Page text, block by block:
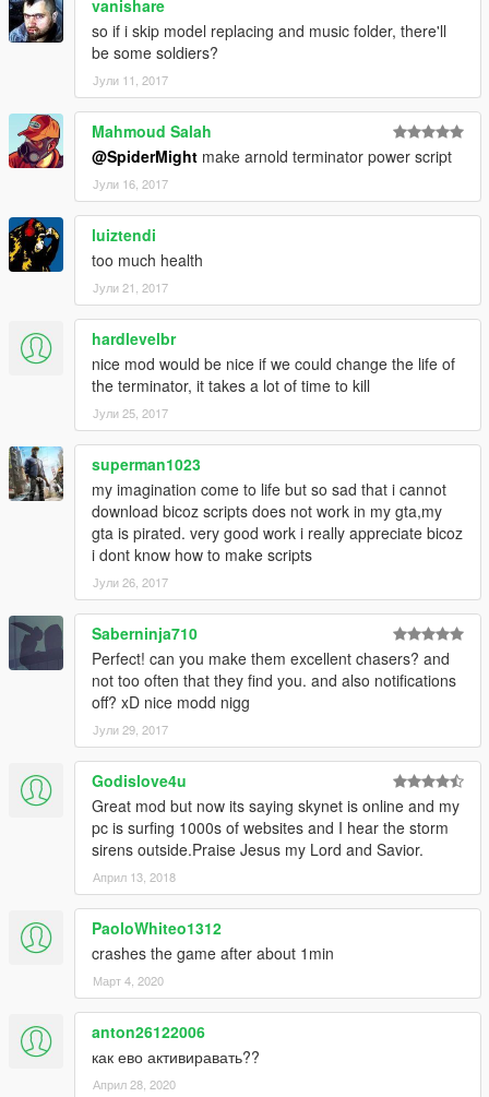
vanishare
so if i skip model replacing and music folder, there'll
be some soldiers?
Јули 11, 2017
Mahmoud Salah
@SpiderMight make arnold terminator power script
Јули 16, 2017
luiztendi
too much health
Јули 21, 2017
hardlevelbr
nice mod would be nice if we could change the life of
the terminator, it takes a lot of time to kill
Јули 25, 2017
superman1023
my imagination come to life but so sad that i cannot
download bicoz scripts does not work in my gta,my
gta is pirated. very good work i really appreciate bicoz
i dont know how to make scripts
Јули 26, 2017
Saberninja710
Perfect! can you make them excellent chasers? and
not too often that they find you. and also notifications
off? xD nice modd nigg
Јули 29, 2017
Godislove4u
Great mod but now its saying skynet is online and my
pc is surfing 1000s of websites and I hear the storm
sirens outside.Praise Jesus my Lord and Savior.
Април 13, 2018
PaoloWhiteo1312
crashes the game after about 1min
Март 4, 2020
anton26122006
как ево активиравать??
Април 28, 2020